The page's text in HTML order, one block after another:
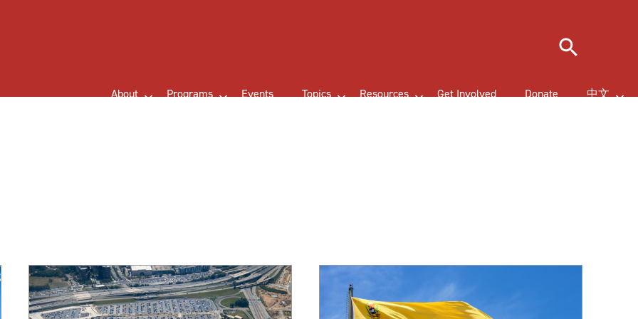
About Programs Events Topics Resources Get Involved Donate 中文
Search